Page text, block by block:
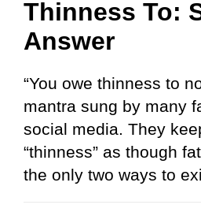
Thinness To:
Answer
“You owe thinness to
mantra sung by many
social media. They
“thinness” as though
the only two ways to